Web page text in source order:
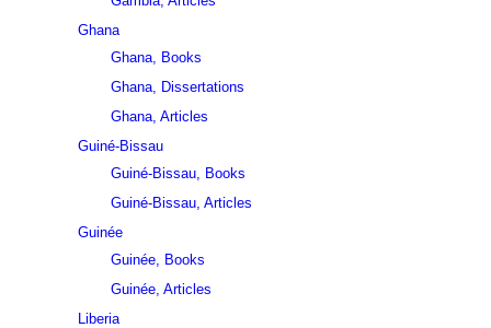
Ghana
Ghana, Books
Ghana, Dissertations
Ghana, Articles
Guiné-Bissau
Guiné-Bissau, Books
Guiné-Bissau, Articles
Guinée
Guinée, Books
Guinée, Articles
Liberia